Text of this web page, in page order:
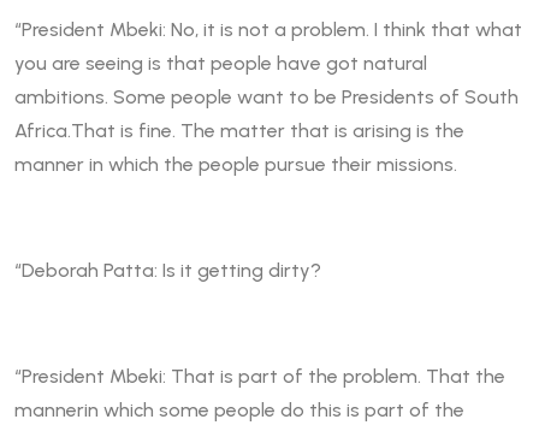
“President Mbeki: No, it is not a problem. I think that what
you are seeing is that people have got natural
ambitions. Some people want to be Presidents of South
Africa.That is fine. The matter that is arising is the
manner in which the people pursue their missions.
“Deborah Patta: Is it getting dirty?
“President Mbeki: That is part of the problem. That the
mannerin which some people do this is part of the